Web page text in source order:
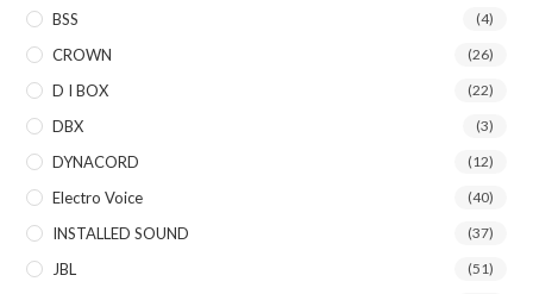
BSS (4)
CROWN (26)
D I BOX (22)
DBX (3)
DYNACORD (12)
Electro Voice (40)
INSTALLED SOUND (37)
JBL (51)